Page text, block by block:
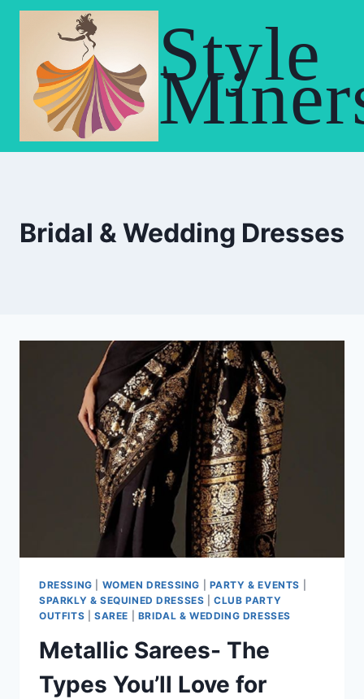
Skip
Style
Bridal & Wedding Dresses
DRESSING WOMEN DRESSING PARTY & EVENTS
SPARKLY & SEQUINED DRESSES |CLUB PARTY
OUTFITS
SAREE BRIDAL & WEDDING DRESSES
Metallic Sarees- The
Types You’ll Love for